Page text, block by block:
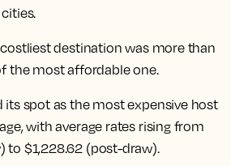
destination was more than
the most affordable one.
its spot as the most expensive host
with average rates rising from
to $1,228.62 (post-draw).